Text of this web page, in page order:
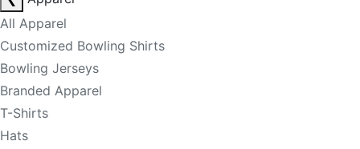
All Apparel
Customized Bowling Shirts
Bowling Jerseys
Branded Apparel
T-Shirts
Hats